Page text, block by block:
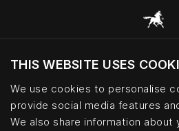
THIS WEBSITE USES
We use cookies to personalise
provide social media features
We also share information about
Haluatko siirtyä
Vieraile